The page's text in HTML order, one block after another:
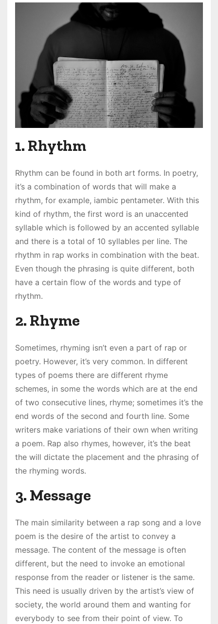
1. Rhythm
Rhythm can be found in both art forms. In poetry,
it’s a combination of words that will make a
rhythm, for example, iambic pentameter. With this
kind of rhythm, the first word is an unaccented
syllable which is followed by an accented syllable
and there is a total of 10 syllables per line. The
rhythm in rap works in combination with the beat.
Even though the phrasing is quite different, both
have a certain flow of the words and type of
rhythm.
2. Rhyme
Sometimes, rhyming isn’t even a part of rap or
poetry. However, it’s very common. In different
types of poems there are different rhyme
schemes, in some the words which are at the end
of two consecutive lines, rhyme; sometimes it’s the
end words of the second and fourth line. Some
writers make variations of their own when writing
a poem. Rap also rhymes, however, it’s the beat
the will dictate the placement and the phrasing of
the rhyming words.
3. Message
The main similarity between a rap song and a love
poem is the desire of the artist to convey a
message. The content of the message is often
different, but the need to invoke an emotional
response from the reader or listener is the same.
This need is usually driven by the artist’s view of
society, the world around them and wanting for
everybody to see from their point of view. To